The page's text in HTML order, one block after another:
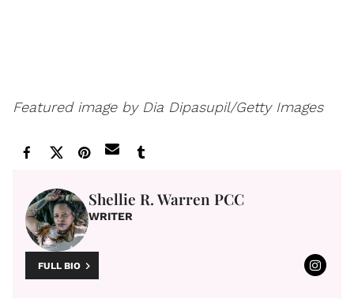
Featured image by Dia Dipasupil/Getty Images
Shellie R. Warren PCC
WRITER
FULL BIO